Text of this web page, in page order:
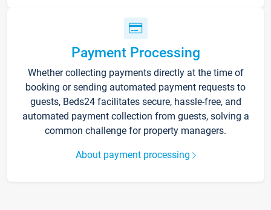
Payment Processing
Whether collecting payments directly at the time of
booking or sending automated payment requests to
guests, Beds24 facilitates secure, hassle-free, and
automated payment collection from guests, solving a
common challenge for property managers.
About payment processing